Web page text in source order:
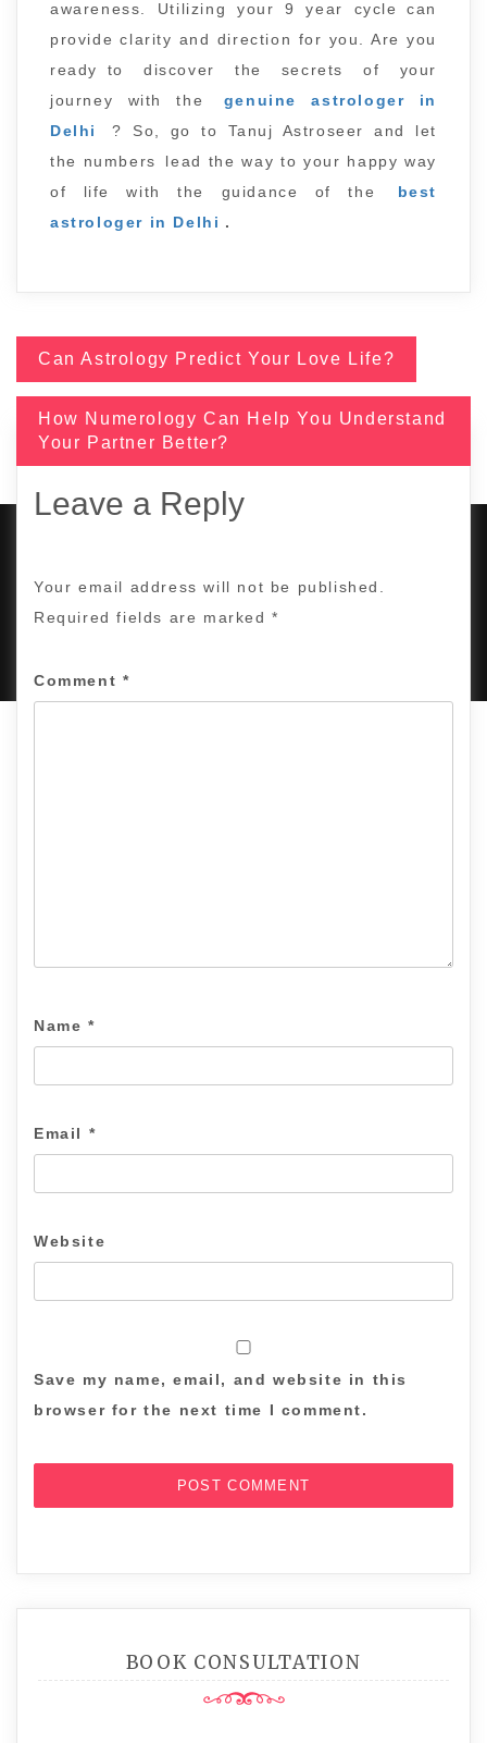
awareness. Utilizing your 9 year cycle can
provide clarity and direction for you. Are you
ready to discover the secrets of your
journey with the
genuine astrologer in
Delhi
? So, go to Tanuj Astroseer and let
the numbers lead the way to your happy way
of life with the guidance of the
best
astrologer in Delhi .
Post
navigation
Can Astrology Predict Your Love Life?
How Numerology Can Help You Understand
Your Partner Better?
Leave a Reply
Your email address will not be published.
Required fields are marked*
Comment *
Name *
Email *
Website
Save my name, email, and website in this
browser for the next time I comment.
BOOK CONSULTATION
COPYRIGHT © 2017 | ALL RIGHTS RESERVED BY
TANUJASTROSEER.COM |DESIGNED BY